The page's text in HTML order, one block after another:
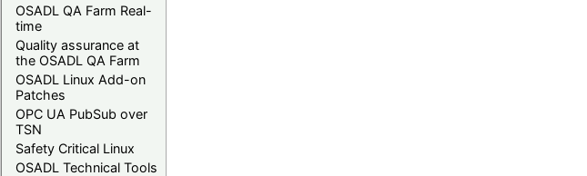
OSADL QA Farm Real-
time
Quality assurance at
the OSADL QA Farm
OSADL Linux Add-on
Patches
OPC UA PubSub over
TSN
Safety Critical Linux
OSADL Technical Tools